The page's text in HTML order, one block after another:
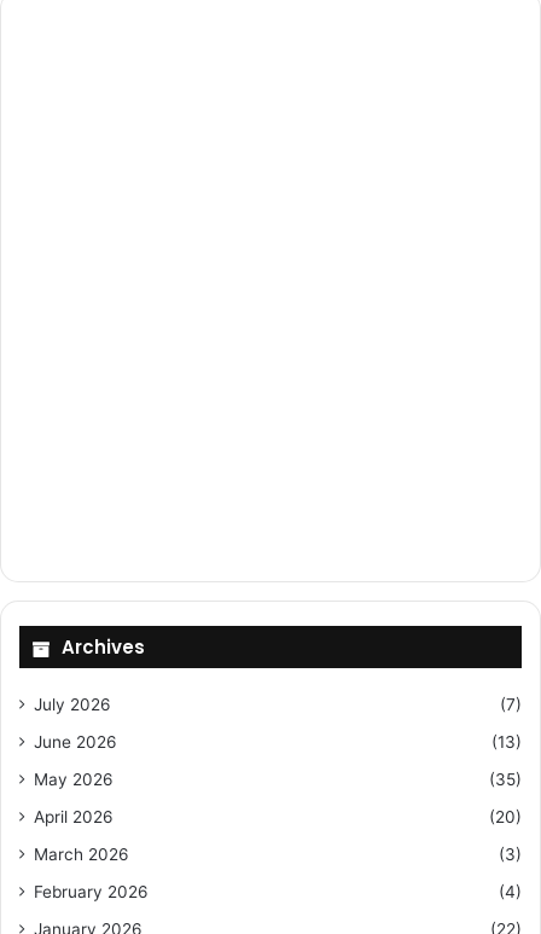
Archives
July 2026
(7)
June 2026
(13)
May 2026
(35)
April 2026
(20)
March 2026
(3)
February 2026
(4)
January 2026
(22)